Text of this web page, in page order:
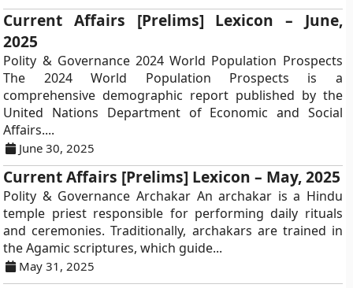
Current Affairs [Prelims] Lexicon – June,
2025
Polity & Governance 2024 World Population Prospects
The 2024 World Population Prospects is a
comprehensive demographic report published by the
United Nations Department of Economic and Social
Affairs....
June 30, 2025
Current Affairs [Prelims] Lexicon – May, 2025
Polity & Governance Archakar An archakar is a Hindu
temple priest responsible for performing daily rituals
and ceremonies. Traditionally, archakars are trained in
the Agamic scriptures, which guide...
May 31, 2025